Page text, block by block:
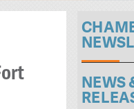
NEWS